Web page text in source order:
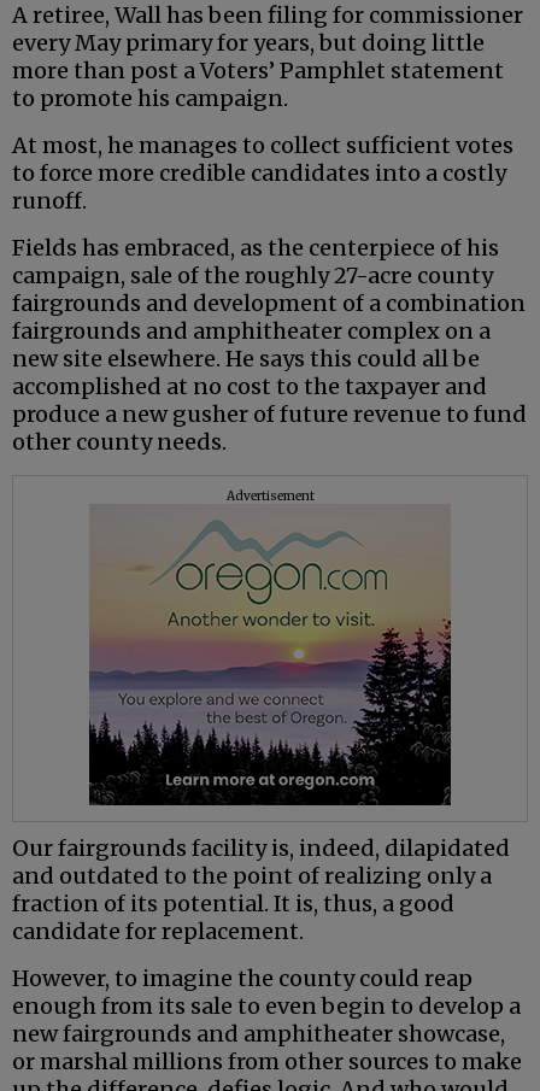
A retiree, Wall has been filing for commissioner
every May primary for years, but doing little
more than post a Voters’ Pamphlet statement
to promote his campaign.
At most, he manages to collect sufficient votes
to force more credible candidates into a costly
runoff.
Fields has embraced, as the centerpiece of his
campaign, sale of the roughly 27-acre county
fairgrounds and development of a combination
fairgrounds and amphitheater complex on a
new site elsewhere. He says this could all be
accomplished at no cost to the taxpayer and
produce a new gusher of future revenue to fund
other county needs.
Advertisement
Our fairgrounds facility is, indeed, dilapidated
and outdated to the point of realizing only a
fraction of its potential. It is, thus, a good
candidate for replacement.
However, to imagine the county could reap
enough from its sale to even begin to develop a
new fairgrounds and amphitheater showcase,
or marshal millions from other sources to make